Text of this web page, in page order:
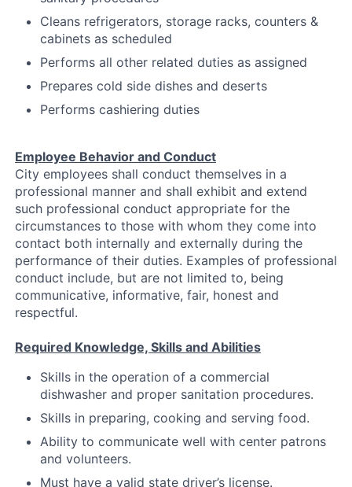
Cleans refrigerators, storage racks, counters &
cabinets as scheduled
Performs all other related duties as assigned
Prepares cold side dishes and deserts
Performs cashiering duties
Employee Behavior and Conduct
City employees shall conduct themselves in a
professional manner and shall exhibit and extend
such professional conduct appropriate for the
circumstances to those with whom they come into
contact both internally and externally during the
performance of their duties. Examples of professional
conduct include, but are not limited to, being
communicative, informative, fair, honest and
respectful.
Required Knowledge, Skills and Abilities
Skills in the operation of a commercial
dishwasher and proper sanitation procedures.
Skills in preparing, cooking and serving food.
Ability to communicate well with center patrons
and volunteers.
Must have a valid state driver’s license.